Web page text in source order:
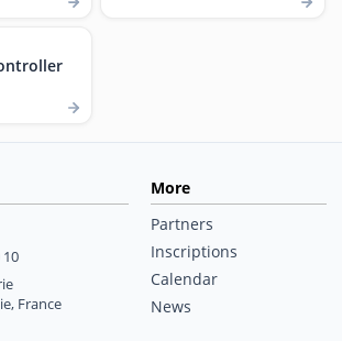
10
France
More
Partners
Inscriptions
Calendar
News